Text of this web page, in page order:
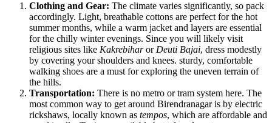
Clothing and Gear: The climate varies significantly, so pack
accordingly. Light, breathable cottons are perfect for the hot
summer months, while a warm jacket and layers are essential
for the chilly winter evenings. Since you will likely visit
religious sites like Kakrebiharor Deuti Bajai, dress modestly
by covering your shoulders and knees. sturdy, comfortable
walking shoes are a must for exploring the uneven terrain of
the hills.
Transportation: There is no metro or tram system here. The
most common way to get around Birendranagar is by electric
rickshaws, locally known as tempos, which are affordable and